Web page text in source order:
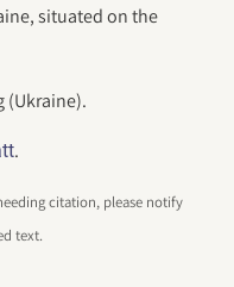
situated on the
(Ukraine).
.
citation, please notify
text.